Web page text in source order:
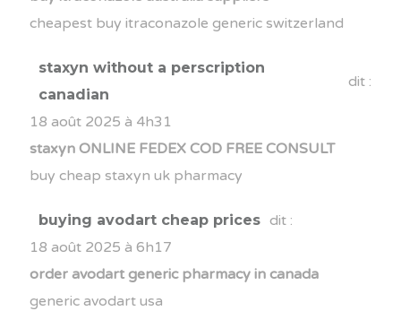
cheapest buy itraconazole generic switzerland
staxyn without a perscription
canadian
dit :
18 août 2025 à 4h31
staxyn ONLINE FEDEX COD FREE CONSULT
buy cheap staxyn uk pharmacy
buying avodart cheap prices dit :
18 août 2025 à 6h17
order avodart generic pharmacy in canada
generic avodart usa